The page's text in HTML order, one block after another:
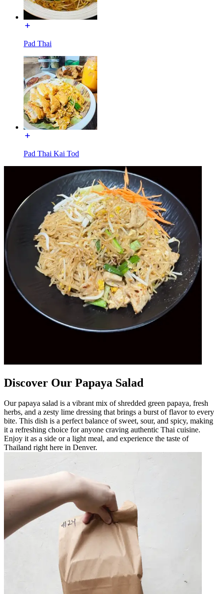
Pad Thai
Pad Thai Kai Tod
Discover Our Papaya Salad
Our papaya salad is a vibrant mix of shredded green papaya, fresh
herbs, and a zesty lime dressing that brings a burst of flavor to every
bite. This dish is a perfect balance of sweet, sour, and spicy, making
it a refreshing choice for anyone craving authentic Thai cuisine.
Enjoy it as a side or a light meal, and experience the taste of
Thailand right here in Denver.